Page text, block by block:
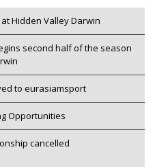
Hidden Valley Darwin
second half of the season
to eurasiamsport
Opportunities
cancelled